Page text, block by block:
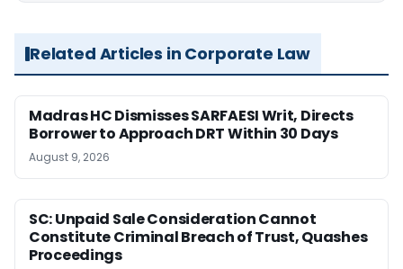
Related Articles in Corporate Law
Madras HC Dismisses SARFAESI Writ, Directs
Borrower to Approach DRT Within 30 Days
August 9, 2026
SC: Unpaid Sale Consideration Cannot
Constitute Criminal Breach of Trust, Quashes
Proceedings